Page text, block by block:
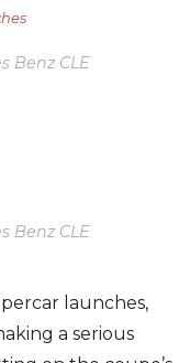
Benz CLE
Benz CLE
launches,
a serious